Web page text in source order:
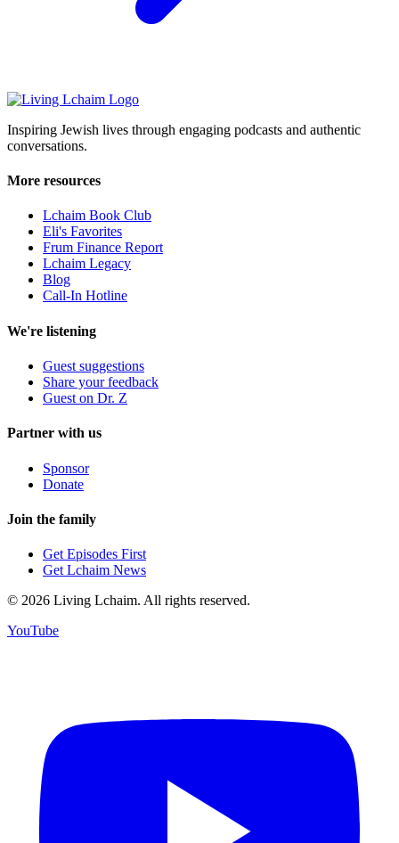
Inspiring Jewish lives through engaging podcasts and authentic
conversations.
More resources
Lchaim Book Club
Eli's Favorites
Frum Finance Report
Lchaim Legacy
Blog
Call-In Hotline
We're listening
Guest suggestions
Share your feedback
Guest on Dr. Z
Partner with us
Sponsor
Donate
Join the family
Get Episodes First
Get Lchaim News
© 2026 Living Lchaim. All rights reserved.
YouTube